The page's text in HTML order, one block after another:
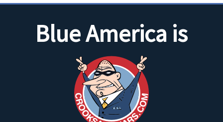
Blue America is